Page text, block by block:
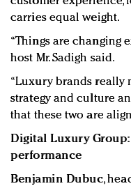
carries equal weight.
“Things are changing
host Mr. Sadigh said.
“Luxury brands really
strategy and culture
that these two are
Digital Luxury
performance
Benjamin Dubuc,